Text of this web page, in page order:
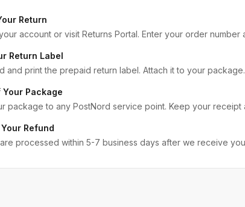
Return
account or visit Returns Portal. Enter your order
Return Label
and print the prepaid return label. Attach it to your package.
Your Package
package to any PostNord service point. Keep your receipt
Refund
processed within 5-7 business days after we receive